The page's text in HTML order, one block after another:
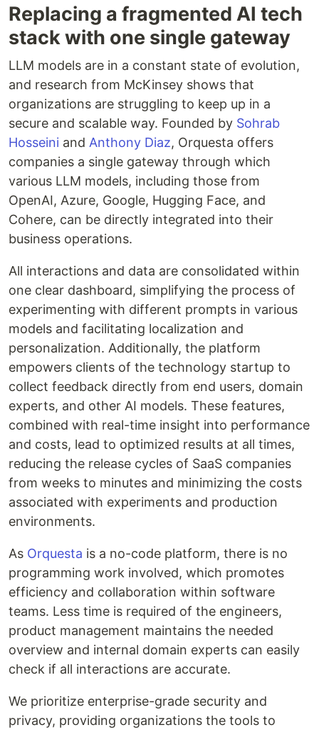
Replacing a fragmented AI tech
stack with one single gateway
LLM models are in a constant state of evolution,
and research from McKinsey shows that
organizations are struggling to keep up in a
secure and scalable way. Founded by Sohrab
Hosseini and Anthony Diaz, Orquesta offers
companies a single gateway through which
various LLM models, including those from
OpenAI, Azure, Google, Hugging Face, and
Cohere, can be directly integrated into their
business operations.
All interactions and data are consolidated within
one clear dashboard, simplifying the process of
experimenting with different prompts in various
models and facilitating localization and
personalization. Additionally, the platform
empowers clients of the technology startup to
collect feedback directly from end users, domain
experts, and other AI models. These features,
combined with real-time insight into performance
and costs, lead to optimized results at all times,
reducing the release cycles of SaaS companies
from weeks to minutes and minimizing the costs
associated with experiments and production
environments.
As Orquesta is a no-code platform, there is no
programming work involved, which promotes
efficiency and collaboration within software
teams. Less time is required of the engineers,
product management maintains the needed
overview and internal domain experts can easily
check if all interactions are accurate.
We prioritize enterprise-grade security and
privacy, providing organizations the tools to